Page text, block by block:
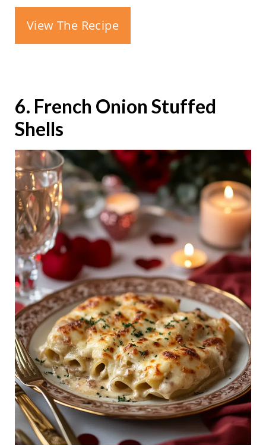
View The Recipe
6. French Onion Stuffed
Shells